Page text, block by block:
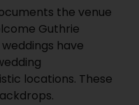
the venue
Guthrie
have
locations. These